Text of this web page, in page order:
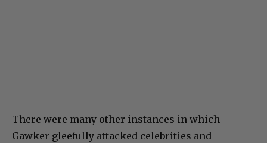
There were many other instances in which
Gawker gleefully attacked celebrities and